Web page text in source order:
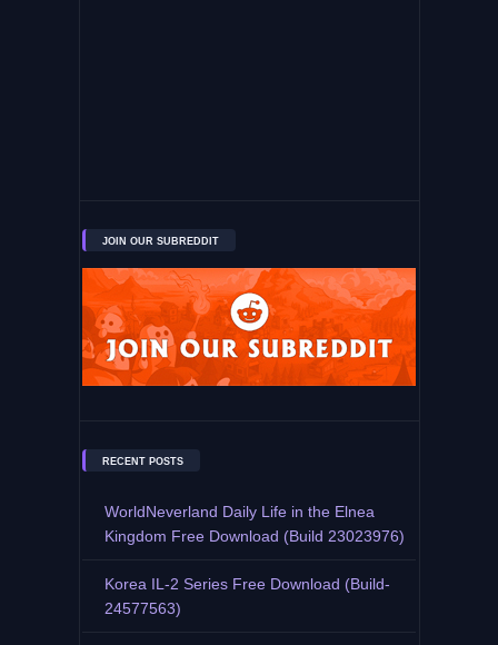
JOIN OUR SUBREDDIT
RECENT POSTS
WorldNeverland Daily Life in the Elnea
Kingdom Free Download (Build 23023976)
Korea IL-2 Series Free Download (Build-
24577563)